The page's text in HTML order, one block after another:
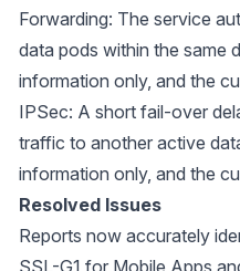
Forwarding: The service
data pods within the same
information only, and the
IPSec: A short fail-over
traffic to another active
information only, and the
Resolved Issues
Reports now accurately
SSL-G1 for Mobile Apps